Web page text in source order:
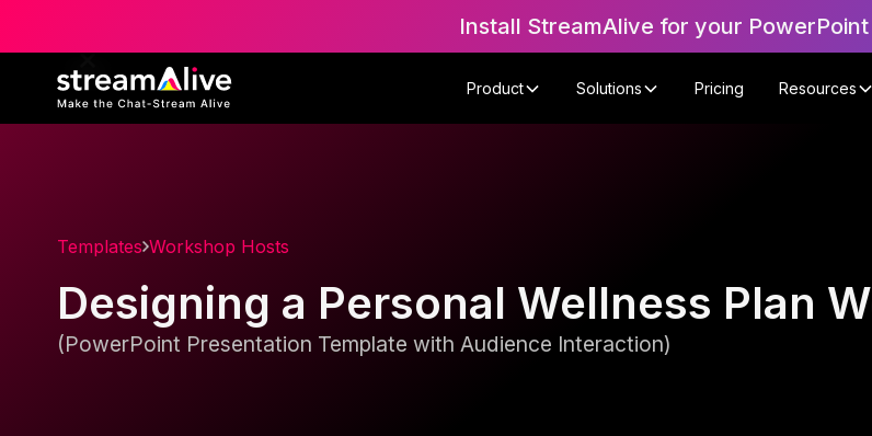
Install StreamAlive for your PowerPoint
Product Solutions Pricing Resources
Templates Workshop Hosts
Designing a Personal Wellness Plan
(PowerPoint Presentation Template with Audience Interaction)